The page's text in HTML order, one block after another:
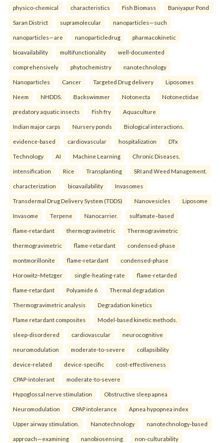
physico-chemical characteristics Fish Biomass Baniyapur Pond
Saran District supramolecular nanoparticles—such
nanoparticles—are nanoparticledrug pharmacokinetic
bioavailability multifunctionality well-documented
comprehensively phytochemistry nanotechnology
Nanoparticles Cancer Targeted Drug delivery Liposomes
Neem NHDDS. Backswimmer Notonecta Notonectidae
predatory aquatic insects Fish fry Aquaculture
Indian major carps Nursery ponds Biological interactions.
evidence-based cardiovascular hospitalization DTx
Technology AI Machine Learning Chronic Diseases.
intensification Rice Transplanting SRI and Weed Management.
characterization bioavailability Invasomes
Transdermal Drug Delivery System (TDDS) Nanovesicles Liposome
Invasome Terpene Nanocarrier. sulfamate–based
flame-retardant thermogravimetric Thermogravimetric
thermogravimetric flame-retardant condensed-phase
montmorillonite flame-retardant condensed-phase
Horowitz–Metzger single-heating-rate flame-retarded
flame-retardant Polyamide 6 Thermal degradation
Thermogravimetric analysis Degradation kinetics
Flame retardant composites Model-based kinetic methods.
sleep-disordered cardiovascular neurocognitive
neuromodulation moderate-to-severe collapsibility
device-related device-specific cost-effectiveness
CPAP-intolerant moderate-to-severe
Hypoglossal nerve stimulation Obstructive sleep apnea
Neuromodulation CPAP intolerance Apnea hypopnea index
Upper airway stimulation. Nanotechnology nanotechnology-based
approach—examining nanobiosensing non-culturability